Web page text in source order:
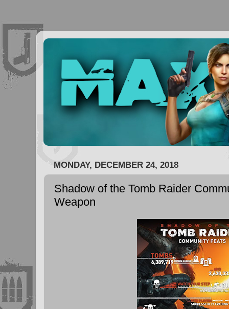
MONDAY, DECEMBER 24, 2018
Shadow of the Tomb Raider
Weapon